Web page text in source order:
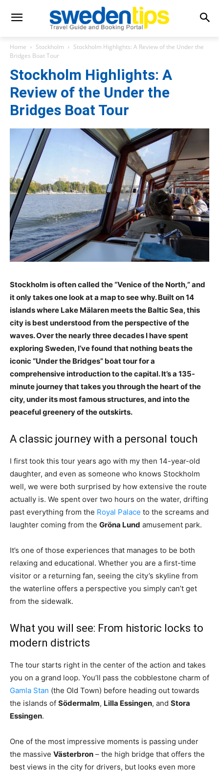
Home Stockholm
Stockholm Highlights: A Review of the Under the
Bridges Boat Tour
Stockholm Highlights: A
Review of the Under the
Bridges Boat Tour
Stockholm is often called the “Venice of the North,” and
it only takes one look at a map to see why. Built on 14
islands where Lake Mälaren meets the Baltic Sea, this
city is best understood from the perspective of the
waves. Over the nearly three decades I have spent
exploring Sweden, I’ve found that nothing beats the
iconic “Under the Bridges” boat tour for a
comprehensive introduction to the capital. It’s a 135-
minute journey that takes you through the heart of the
city, under its most famous structures, and into the
peaceful greenery of the outskirts.
A classic journey with a personal touch
I first took this tour years ago with my then 14-year-old
daughter, and even as someone who knows Stockholm
well, we were both surprised by how extensive the route
actually is. We spent over two hours on the water, drifting
past everything from the Royal Palace to the screams and
laughter coming from the Gröna Lund amusement park.
It’s one of those experiences that manages to be both
relaxing and educational. Whether you are a first-time
visitor or a returning fan, seeing the city’s skyline from
the waterline offers a perspective you simply can’t get
from the sidewalk.
What you will see: From historic locks to
modern districts
The tour starts right in the center of the action and takes
you on a grand loop. You’ll pass the cobblestone charm of
Gamla Stan (the Old Town) before heading out towards
the islands of Södermalm, Lilla Essingen, and Stora
Essingen.
One of the most impressive moments is passing under
the massive Västerbron – the high bridge that offers the
best views in the city for drivers, but looks even more